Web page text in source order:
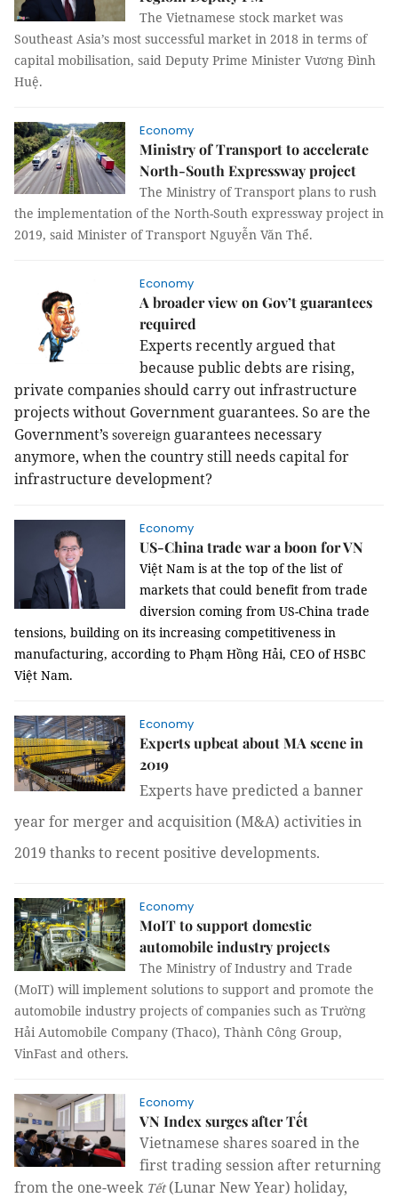
The Vietnamese stock market was
Southeast Asia’s most successful market in 2018 in terms of
capital mobilisation, said Deputy Prime Minister Vương Đình
Huệ.
Economy
Ministry of Transport to accelerate
North-South Expressway project
The Ministry of Transport plans to rush
the implementation of the North-South expressway project in
2019, said Minister of Transport Nguyễn Văn Thể.
Economy
A broader view on Gov’t guarantees
required
Experts recently argued that
because public debts are rising,
private companies should carry out infrastructure
projects without Government guarantees. So are the
Government’s sovereign guarantees necessary
anymore, when the country still needs capital for
infrastructure development?
Economy
US-China trade war a boon for VN
Việt Nam is at the top of the list of
markets that could benefit from trade
diversion coming from US-China trade
tensions, building on its increasing competitiveness in
manufacturing, according to Phạm Hồng Hải, CEO of HSBC
Việt Nam.
Economy
Experts upbeat about MA scene in
2019
Experts have predicted a banner
year for merger and acquisition (M&A) activities in
2019 thanks to recent positive developments.
Economy
MoIT to support domestic
automobile industry projects
The Ministry of Industry and Trade
(MoIT) will implement solutions to support and promote the
automobile industry projects of companies such as Trường
Hải Automobile Company (Thaco), Thành Công Group,
VinFast and others.
Economy
VN Index surges after Tết
Vietnamese shares soared in the
first trading session after returning
from the one-week Tết(Lunar New Year) holiday,